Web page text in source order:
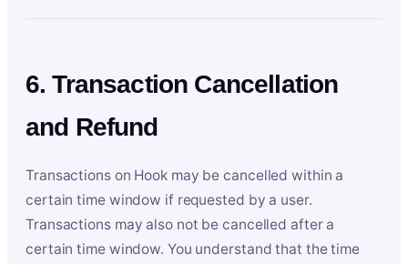
6. Transaction Cancellation
and Refund
Transactions on Hook may be cancelled within a
certain time window if requested by a user.
Transactions may also not be cancelled after a
certain time window. You understand that the time